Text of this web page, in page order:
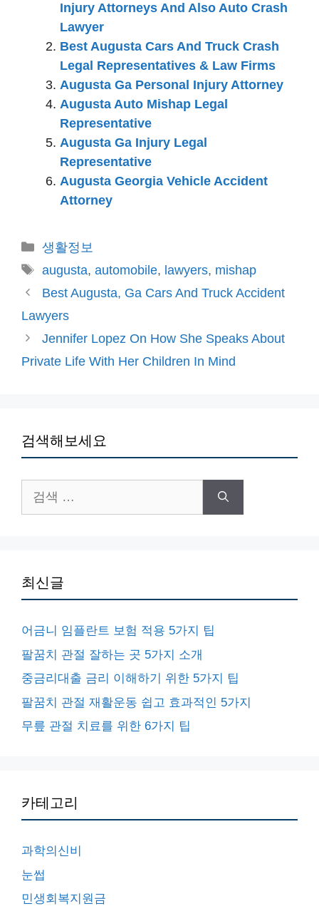
Injury Attorneys And Also Auto Crash
Lawyer
Best Augusta Cars And Truck Crash
Legal Representatives & Law Firms
Augusta Ga Personal Injury Attorney
Augusta Auto Mishap Legal
Representative
Augusta Ga Injury Legal
Representative
Augusta Georgia Vehicle Accident
Attorney
카
테
생활정보
태
그
augusta, automobile, lawyers, mishap
Best Augusta, Ga Cars And Truck Accident
Lawyers
Jennifer Lopez On How She Speaks About
Private Life With Her Children In Mind
검색해보세요
색:
최신글
어금니 임플란트 보험 적용 5가지 팁
팔꿈치 관절 잘하는 곳 5가지 소개
중금리대출 금리 이해하기 위한 5가지 팁
팔꿈치 관절 재활운동 쉽고 효과적인 5가지
무릎 관절 치료를 위한 6가지 팁
카테고리
과학의신비
눈썹
민생회복지원금